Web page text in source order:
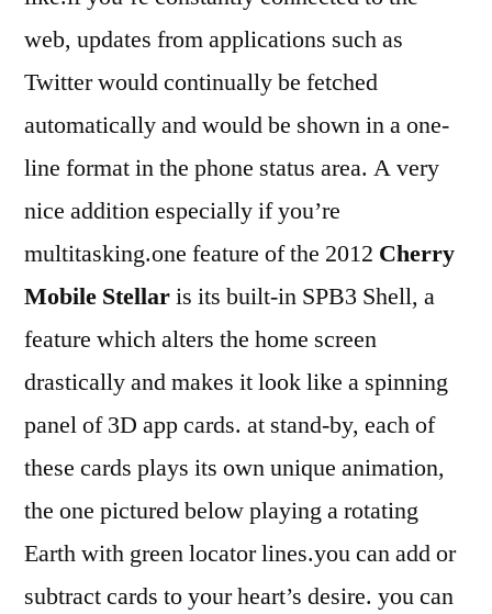
web, updates from applications such as
Twitter would continually be fetched
automatically and would be shown in a one-
line format in the phone status area. A very
nice addition especially if you’re
multitasking.one feature of the 2012 Cherry
Mobile Stellaris its built-in SPB3 Shell, a
feature which alters the home screen
drastically and makes it look like a spinning
panel of 3D app cards. at stand-by, each of
these cards plays its own unique animation,
the one pictured below playing a rotating
Earth with green locator lines.you can add or
subtract cards to your heart’s desire. you can